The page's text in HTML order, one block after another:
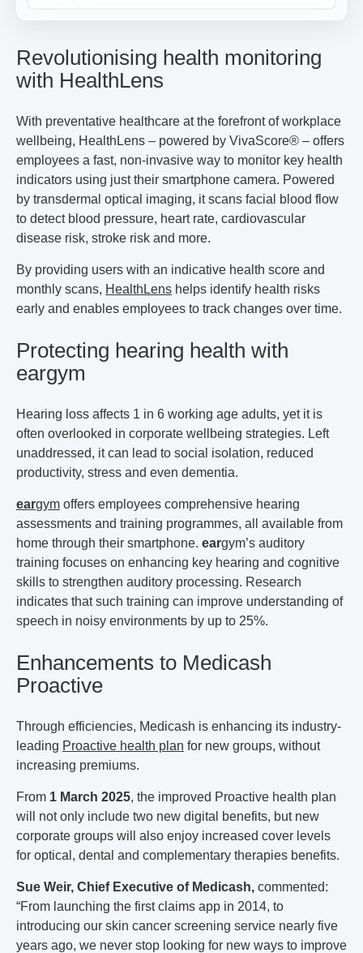
Revolutionising health monitoring
with HealthLens
With preventative healthcare at the forefront of workplace
wellbeing, HealthLens – powered by VivaScore® – offers
employees a fast, non-invasive way to monitor key health
indicators using just their smartphone camera. Powered
by transdermal optical imaging, it scans facial blood flow
to detect blood pressure, heart rate, cardiovascular
disease risk, stroke risk and more.
By providing users with an indicative health score and
monthly scans, HealthLens helps identify health risks
early and enables employees to track changes over time.
Protecting hearing health with
eargym
Hearing loss affects 1 in 6 working age adults, yet it is
often overlooked in corporate wellbeing strategies. Left
unaddressed, it can lead to social isolation, reduced
productivity, stress and even dementia.
eargym offers employees comprehensive hearing
assessments and training programmes, all available from
home through their smartphone. eargym’s auditory
training focuses on enhancing key hearing and cognitive
skills to strengthen auditory processing. Research
indicates that such training can improve understanding of
speech in noisy environments by up to 25%.
Enhancements to Medicash
Proactive
Through efficiencies, Medicash is enhancing its industry-
leading Proactive health plan for new groups, without
increasing premiums.
From 1 March 2025, the improved Proactive health plan
will not only include two new digital benefits, but new
corporate groups will also enjoy increased cover levels
for optical, dental and complementary therapies benefits.
Sue Weir, Chief Executive of Medicash, commented:
“From launching the first claims app in 2014, to
introducing our skin cancer screening service nearly five
years ago, we never stop looking for new ways to improve